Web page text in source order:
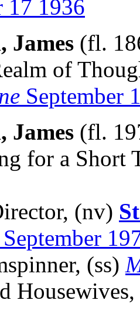
17 1936
James (fl.
of
September
James (fl.
for a Short
(nv)
(ss)